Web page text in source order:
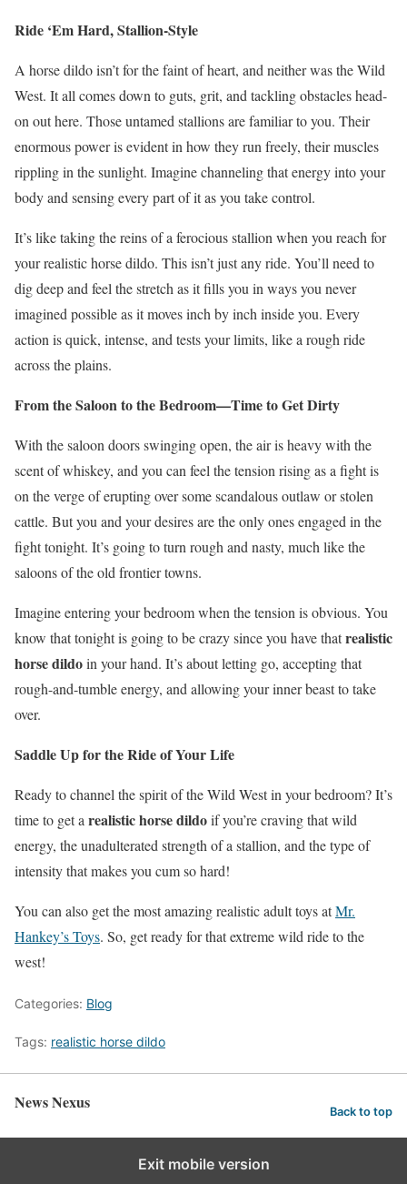
Ride ‘Em Hard, Stallion-Style
A horse dildo isn’t for the faint of heart, and neither was the Wild
West. It all comes down to guts, grit, and tackling obstacles head-
on out here. Those untamed stallions are familiar to you. Their
enormous power is evident in how they run freely, their muscles
rippling in the sunlight. Imagine channeling that energy into your
body and sensing every part of it as you take control.
It’s like taking the reins of a ferocious stallion when you reach for
your realistic horse dildo. This isn’t just any ride. You’ll need to
dig deep and feel the stretch as it fills you in ways you never
imagined possible as it moves inch by inch inside you. Every
action is quick, intense, and tests your limits, like a rough ride
across the plains.
From the Saloon to the Bedroom—Time to Get Dirty
With the saloon doors swinging open, the air is heavy with the
scent of whiskey, and you can feel the tension rising as a fight is
on the verge of erupting over some scandalous outlaw or stolen
cattle. But you and your desires are the only ones engaged in the
fight tonight. It’s going to turn rough and nasty, much like the
saloons of the old frontier towns.
Imagine entering your bedroom when the tension is obvious. You
know that tonight is going to be crazy since you have thatrealistic
horse dildoin your hand. It’s about letting go, accepting that
rough-and-tumble energy, and allowing your inner beast to take
over.
Saddle Up for the Ride of Your Life
Ready to channel the spirit of the Wild West in your bedroom? It’s
time to get a realistic horse dildoif you’re craving that wild
energy, the unadulterated strength of a stallion, and the type of
intensity that makes you cum so hard!
You can also get the most amazing realistic adult toys atMr.
Hankey’s Toys. So, get ready for that extreme wild ride to the
west!
Categories: Blog
Tags: realistic horse dildo
News Nexus Back to top
Exit mobile version